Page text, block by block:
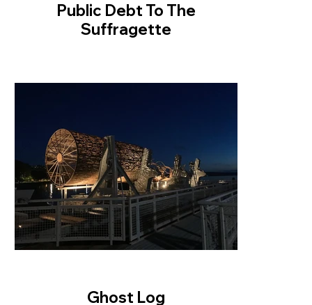
Public Debt To The
Suffragette
Ghost Log